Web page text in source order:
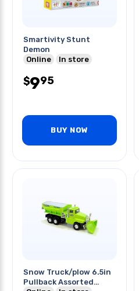
Smartivity Stunt
Demon
Online
In store
$995
BUY NOW
Snow Truck/plow 6.5in
Pullback Assorted